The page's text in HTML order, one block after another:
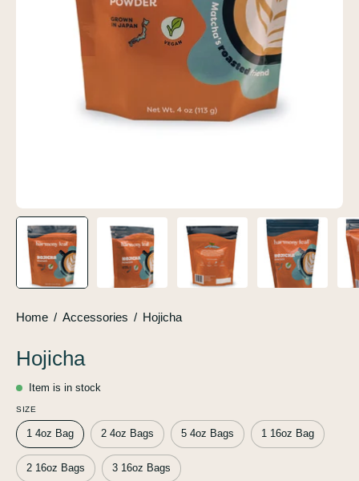
Home / Accessories / Hojicha
Hojicha
Item is in stock
SIZE
1 4oz Bag 2 4oz Bags 5 4oz Bags 1 16oz Bag
2 16oz Bags 3 16oz Bags